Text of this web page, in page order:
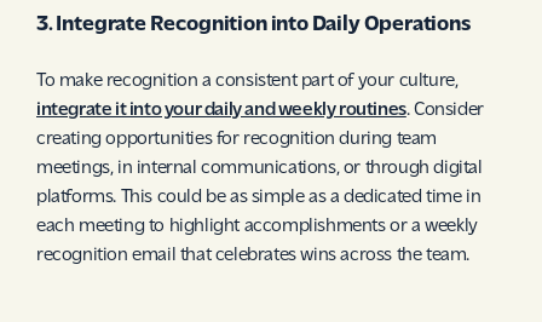
3. Integrate Recognition into Daily Operations
To make recognition a consistent part of your culture,
integrate it into your daily and weekly routines. Consider
creating opportunities for recognition during team
meetings, in internal communications, or through digital
platforms. This could be as simple as a dedicated time in
each meeting to highlight accomplishments or a weekly
recognition email that celebrates wins across the team.